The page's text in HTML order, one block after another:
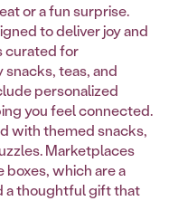
or a fun surprise.
to deliver joy and
curated for
teas, and
personalized
you feel connected.
with themed snacks,
Marketplaces
which are a
a thoughtful gift that